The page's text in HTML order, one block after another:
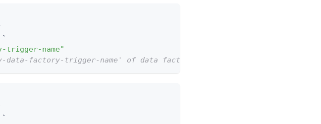
`
trigger-name"
data-factory-trigger-name' of data factory 'my-data-factory-name' in
`